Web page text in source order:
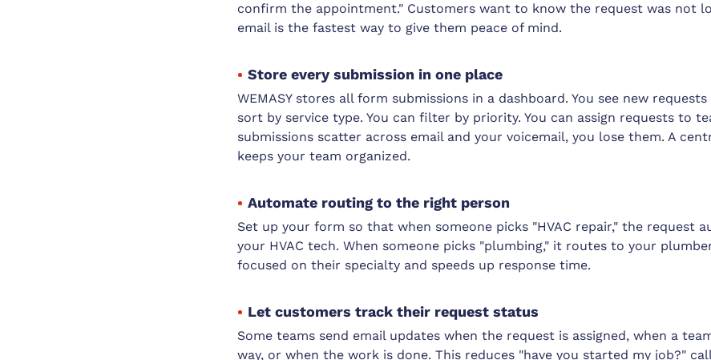
confirm the appointment." Customers want to know the request was not
email is the fastest way to give them peace of mind.
Store every submission in one place
WEMASY stores all form submissions in a dashboard. You see new
sort by service type. You can filter by priority. You can assign requests to
submissions scatter across email and your voicemail, you lose them. A
keeps your team organized.
Automate routing to the right person
Set up your form so that when someone picks "HVAC repair," the request
your HVAC tech. When someone picks "plumbing," it routes to your
focused on their specialty and speeds up response time.
Let customers track their request status
Some teams send email updates when the request is assigned, when a
way, or when the work is done. This reduces "have you started my job?"